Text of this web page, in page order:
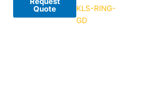
1
Quote
KLS-RING-
GD